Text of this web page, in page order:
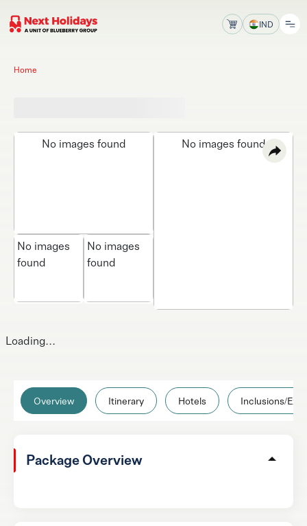
IND
Home
No images found
No images
found
No images
found
No images found
Overview Itinerary Hotels Inclusions/
Package Overview
Loading...